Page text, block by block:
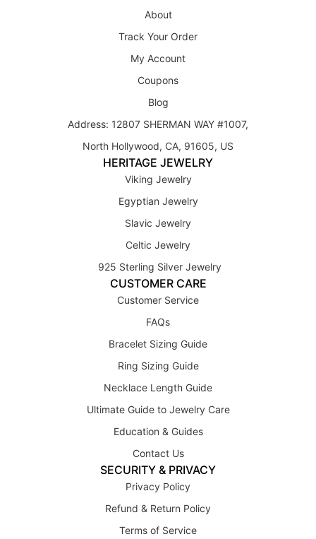
About
Track Your Order
My Account
Coupons
Blog
Address: 12807 SHERMAN WAY #1007,
North Hollywood, CA, 91605, US
HERITAGE JEWELRY
Viking Jewelry
Egyptian Jewelry
Slavic Jewelry
Celtic Jewelry
925 Sterling Silver Jewelry
CUSTOMER CARE
Customer Service
FAQs
Bracelet Sizing Guide
Ring Sizing Guide
Necklace Length Guide
Ultimate Guide to Jewelry Care
Education & Guides
Contact Us
SECURITY & PRIVACY
Privacy Policy
Refund & Return Policy
Terms of Service